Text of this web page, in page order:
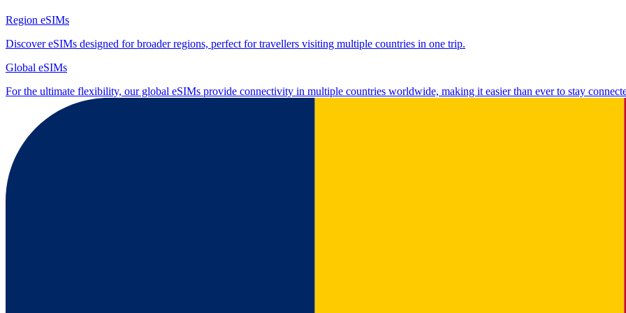
Region eSIMs
Discover eSIMs designed for broader regions, perfect for travellers visiting multiple countries in one trip.
Global eSIMs
For the ultimate flexibility, our global eSIMs provide connectivity in multiple countries worldwide, making it easier than ever to stay